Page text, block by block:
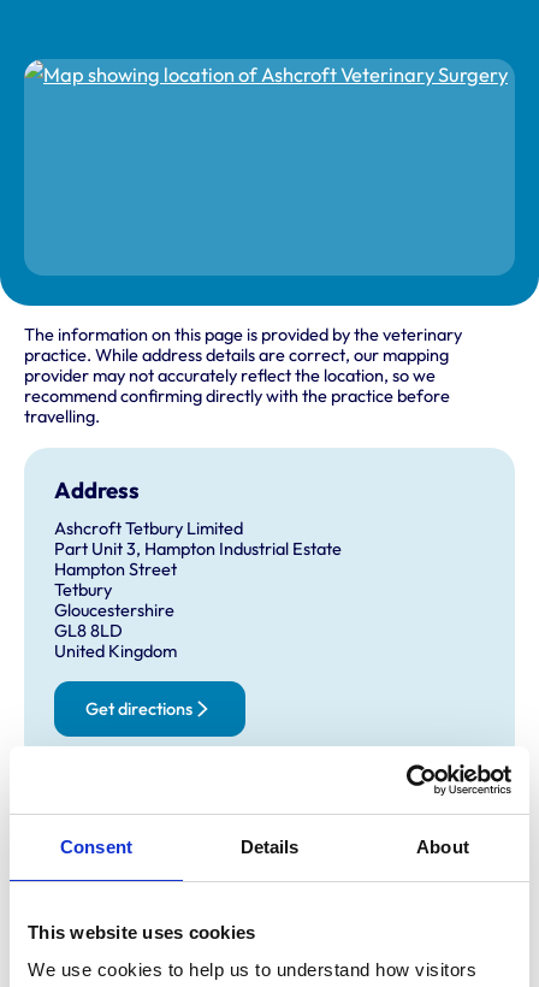
Consent Details About
This website uses cookies
We use cookies to help us to understand how visitors
The information on this page is provided by the veterinary
practice. While address details are correct, our mapping
provider may not accurately reflect the location, so we
recommend confirming directly with the practice before
travelling.
Address
Ashcroft Tetbury Limited
Part Unit 3, Hampton Industrial Estate
Hampton Street
Tetbury
Gloucestershire
GL8 8LD
United Kingdom
Get directions
Opening times
Monday:
9:00 am-6:00 pm
Tuesday:
9:00 am-6:00 pm
Thursday:
Friday:
9:00 am-6:00 pm